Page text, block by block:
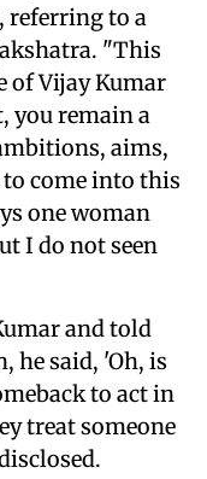
referring to a
"This
of Vijay Kumar
you remain a
aims,
come into this
one woman
I do not seen
and told
he said, 'Oh, is
to act in
treat someone